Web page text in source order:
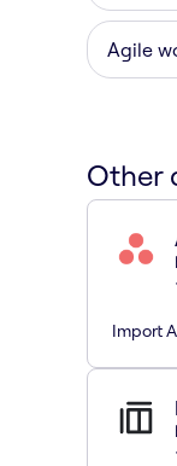
Agile
Other
Import